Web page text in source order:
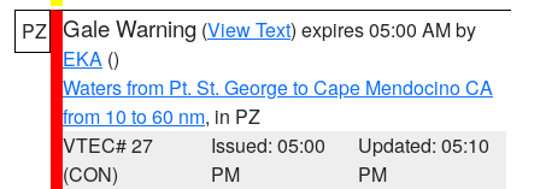
PZ Gale Warning (View Text) expires 05:00 AM by
EKA ()
Waters from Pt. St. George to Cape Mendocino CA
from 10 to 60 nm, in PZ
VTEC# 27
(CON)
Issued: 05:00
PM
Updated: 05:10
PM